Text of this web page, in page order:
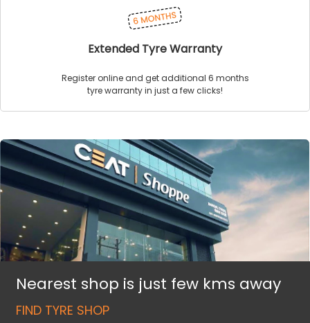
Extended Tyre Warranty
Register online and get additional 6 months
tyre warranty in just a few clicks!
Nearest shop is just few kms away
FIND TYRE SHOP